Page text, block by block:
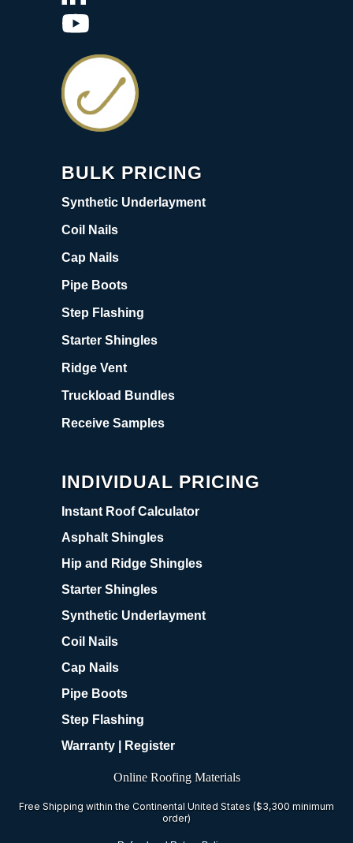
BULK PRICING
Synthetic Underlayment
Coil Nails
Cap Nails
Pipe Boots
Step Flashing
Starter Shingles
Ridge Vent
Truckload Bundles
Receive Samples
INDIVIDUAL PRICING
Instant Roof Calculator
Asphalt Shingles
Hip and Ridge Shingles
Starter Shingles
Synthetic Underlayment
Coil Nails
Cap Nails
Pipe Boots
Step Flashing
Warranty | Register
Online Roofing Materials
Free Shipping within the Continental United States ($3,300 minimum
order)